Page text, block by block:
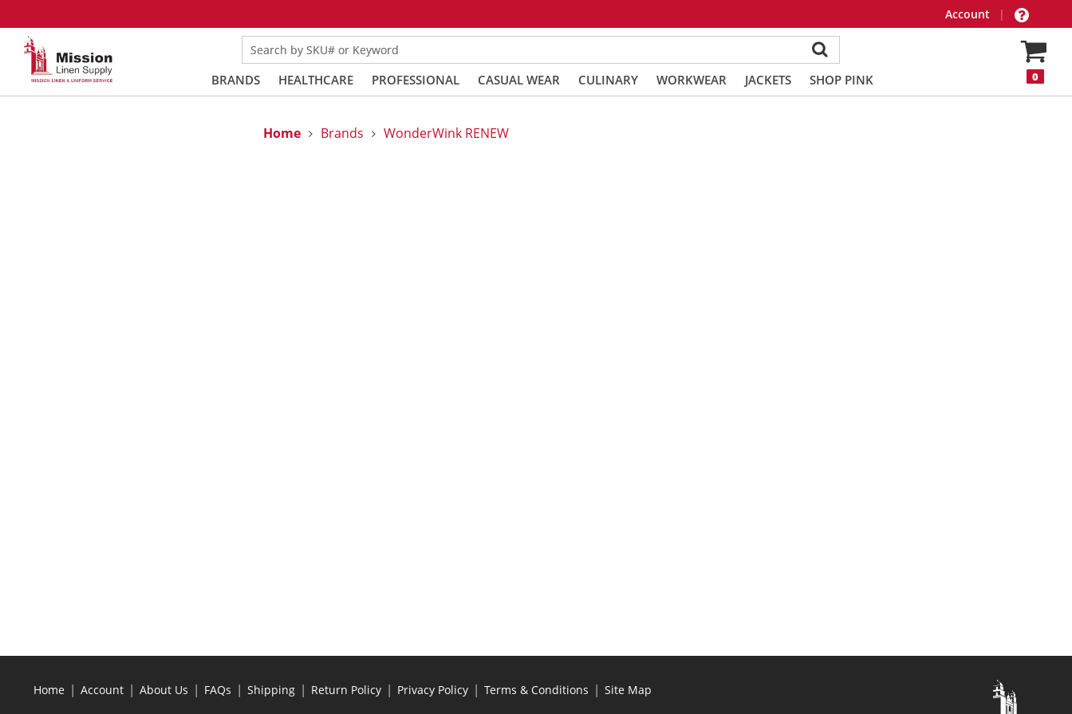
Account |
Search by SKU# or Keyword
BRANDS HEALTHCARE PROFESSIONAL CASUAL WEAR CULINARY WORKWEAR JACKETS SHOP PINK 0
Home Brands WonderWink RENEW
Home | Account | About Us | FAQs | Shipping | Return Policy | Privacy Policy | Terms & Conditions | Site Map